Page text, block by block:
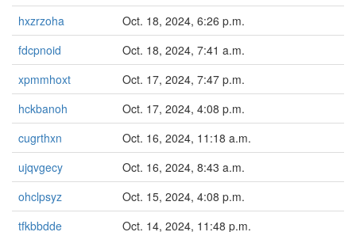
hxzrzoha
Oct. 18, 2024, 6:26 p.m.
fdcpnoid
Oct. 18, 2024, 7:41 a.m.
xpmmhoxt
Oct. 17, 2024, 7:47 p.m.
hckbanoh
Oct. 17, 2024, 4:08 p.m.
cugrthxn
Oct. 16, 2024, 11:18 a.m.
ujqvgecy
Oct. 16, 2024, 8:43 a.m.
ohclpsyz
Oct. 15, 2024, 4:08 p.m.
tfkbbdde
Oct. 14, 2024, 11:48 p.m.